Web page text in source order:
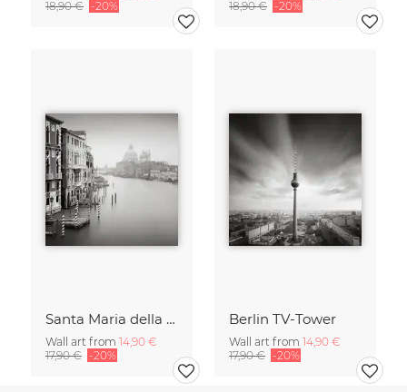
18,90 € -20%
18,90 € -20%
Santa Maria della Salute
Wall art from 14,90 €
17,90 € -20%
Berlin TV-Tower
Wall art from 14,90 €
17,90 € -20%